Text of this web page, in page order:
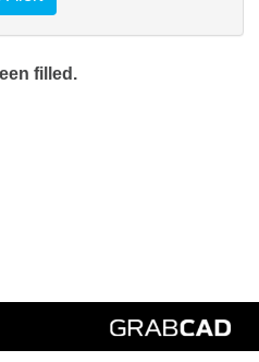
filled.